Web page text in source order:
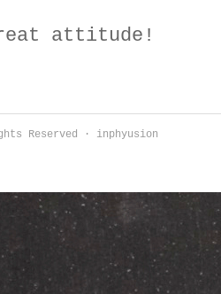
attitude!
Reserved · inphyusion